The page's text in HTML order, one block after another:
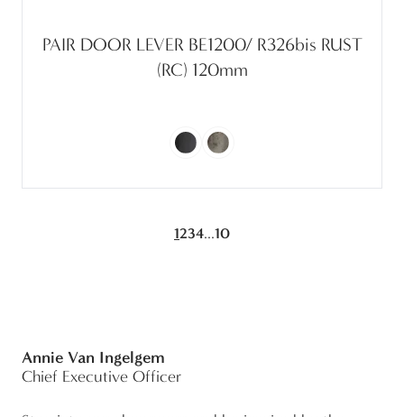
PAIR DOOR LEVER BE1200/ R326bis RUST
(RC) 120mm
1234...10
Annie Van Ingelgem
Chief Executive Officer